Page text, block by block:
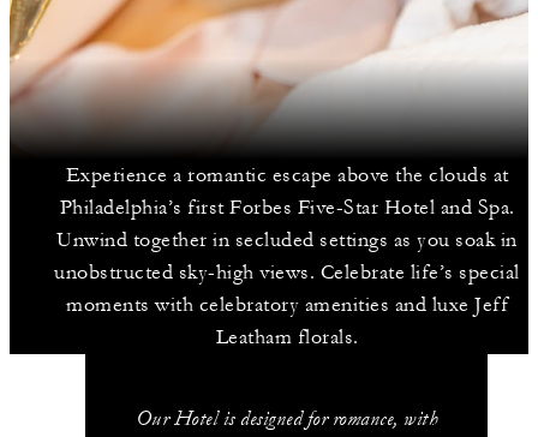
Experience a romantic escape above the clouds at
Philadelphia’s first Forbes Five-Star Hotel and Spa.
Unwind together in secluded settings as you soak in
unobstructed sky-high views. Celebrate life’s special
moments with celebratory amenities and luxe Jeff
Leatham florals.
Our Hotel is designed for romance, with